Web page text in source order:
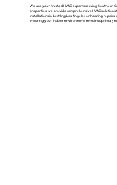
We are your trusted HVAC experts serving Southern
properties, we provide comprehensive HVAC
installations in bustling Los Angeles or heating
ensuring your indoor environment remains optimal